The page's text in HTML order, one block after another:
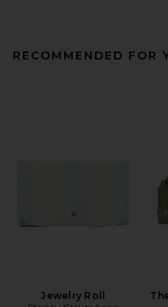
RECOMMENDED FOR
Jewelry Roll